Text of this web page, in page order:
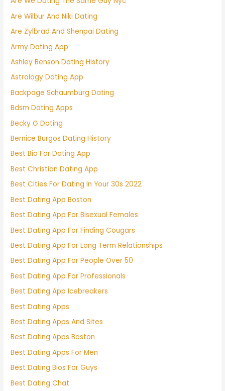
Are Wilbur And Niki Dating
Are Zylbrad And Shenpai Dating
Army Dating App
Ashley Benson Dating History
Astrology Dating App
Backpage Schaumburg Dating
Bdsm Dating Apps
Becky G Dating
Bernice Burgos Dating History
Best Bio For Dating App
Best Christian Dating App
Best Cities For Dating In Your 30s 2022
Best Dating App Boston
Best Dating App For Bisexual Females
Best Dating App For Finding Cougars
Best Dating App For Long Term Relationships
Best Dating App For People Over 50
Best Dating App For Professionals
Best Dating App Icebreakers
Best Dating Apps
Best Dating Apps And Sites
Best Dating Apps Boston
Best Dating Apps For Men
Best Dating Bios For Guys
Best Dating Chat